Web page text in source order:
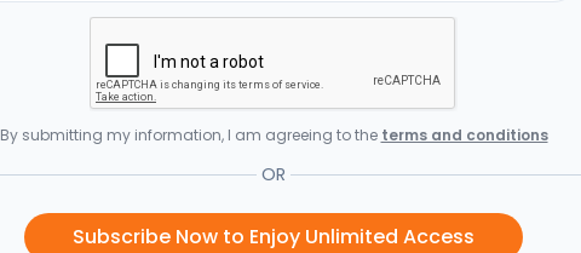
By submitting my information, I am agreeing to the terms and conditions
OR
Subscribe Now to Enjoy Unlimited Access